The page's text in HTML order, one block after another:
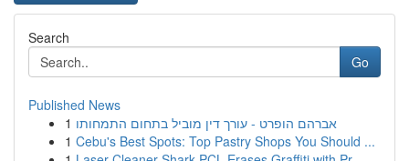
Search
Go
Published News
1 אברהם הופרט - עורך דין מוביל בתחום התמחותו
1 Cebu's Best Spots: Top Pastry Shops You Should ...